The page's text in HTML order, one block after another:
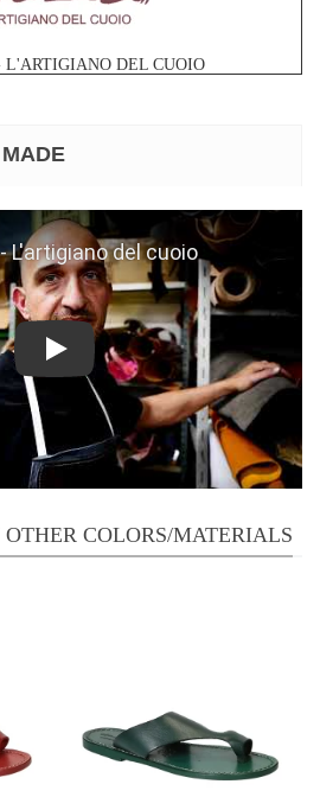
DEL CUOIO
Play
COLORS/MATERIALS